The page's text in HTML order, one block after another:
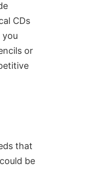
CDs
or
that
be